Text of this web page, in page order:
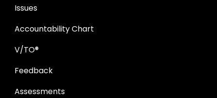
Issues
Accountability Chart
V/TO®
Feedback
Assessments